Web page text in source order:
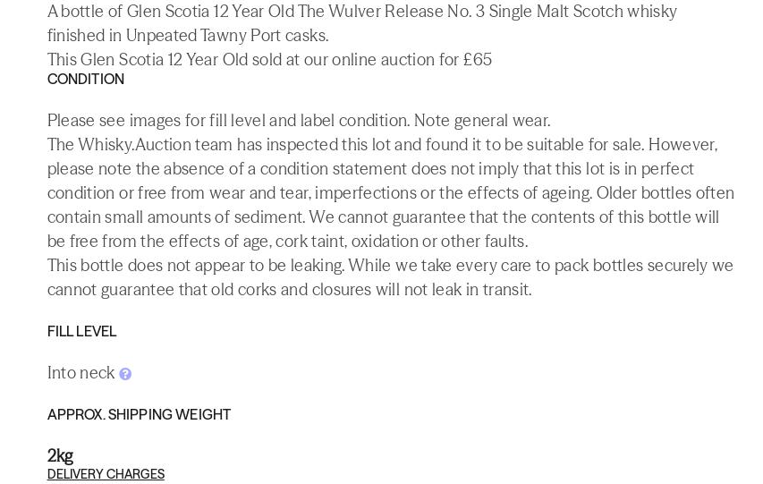
A bottle of Glen Scotia 12 Year Old The Wulver Release No. 3 Single Malt Scotch whisky
finished in Unpeated Tawny Port casks.
This Glen Scotia 12 Year Old sold at our online auction for £65
CONDITION
Please see images for fill level and label condition. Note general wear.
The Whisky.Auction team has inspected this lot and found it to be suitable for sale. However,
please note the absence of a condition statement does not imply that this lot is in perfect
condition or free from wear and tear, imperfections or the effects of ageing. Older bottles often
contain small amounts of sediment. We cannot guarantee that the contents of this bottle will
be free from the effects of age, cork taint, oxidation or other faults.
This bottle does not appear to be leaking. While we take every care to pack bottles securely we
cannot guarantee that old corks and closures will not leak in transit.
FILL LEVEL
Into neck
APPROX. SHIPPING WEIGHT
2kg
DELIVERY CHARGES